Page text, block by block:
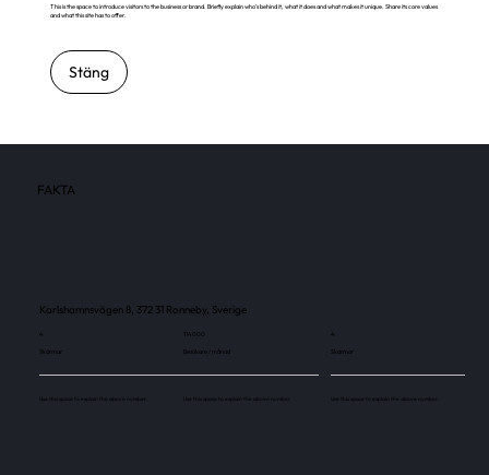
This is the space to introduce visitors to the business or brand. Briefly explain who's behind it, what it does and what makes it unique. Share its core values
and what this site has to offer.
Stäng
FAKTA
Karlshamnsvägen 8, 372 31 Ronneby, Sverige
4
Skärmar
Use this space to explain the above number.
114 000
Besökare / månad
Use this space to explain the above number.
4
Skärmar
Use this space to explain the above number.